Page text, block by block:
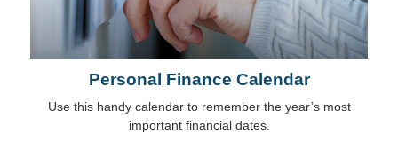
Personal Finance Calendar
Use this handy calendar to remember the year’s most
important financial dates.